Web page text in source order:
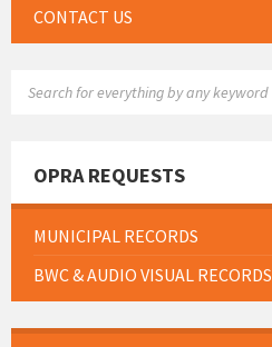
CONTACT US
OPRA REQUESTS
MUNICIPAL RECORDS
BWC & AUDIO VISUAL RECORDS